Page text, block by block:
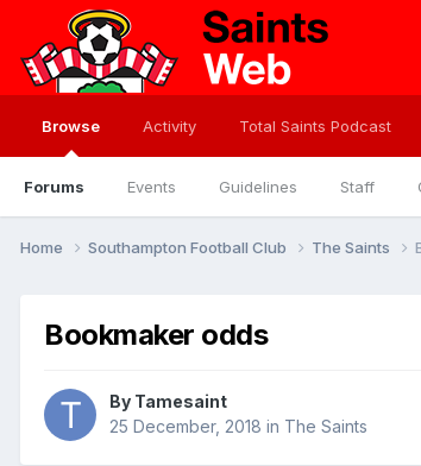
Browse
Forums Events Guidelines Staff
Activity Total Saints Podcast
Home Southampton Football Club The Saints
Bookmaker odds
By Tamesaint
25 December, 2018 in The Saints